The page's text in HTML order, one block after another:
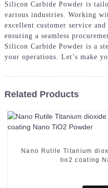
Silicon Carbide Powder is
various industries. Working
excellent customer service
ensuring a seamless
Silicon Carbide Powder is a
your operations. Let’s make
Related Products
Nano Rutile Titanium
tio2 coating